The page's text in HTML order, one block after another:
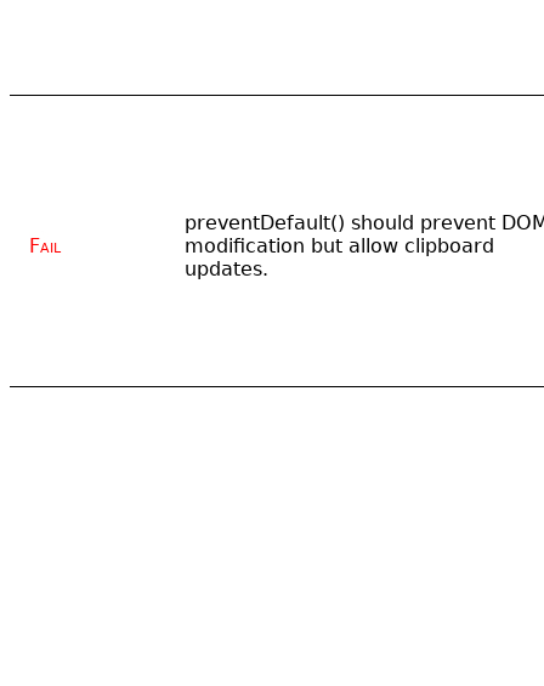
Fail
preventDefault() should prevent
modification but allow clipboard
updates.